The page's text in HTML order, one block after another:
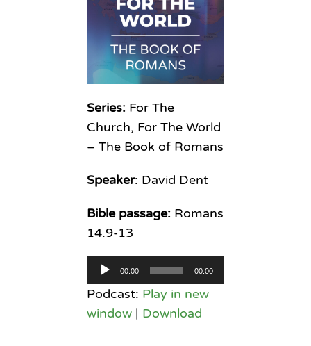
Series:For The
Church, For The World
– The Book of Romans
Speaker: David Dent
Bible passage: Romans
14.9-13
Audio
Player
00:00 00:00
Podcast: Play in new
window| Download